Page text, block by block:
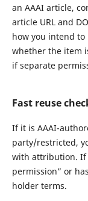
an AAAI article,
article URL and
how you intend
whether the item
if separate
Fast reuse
If it is AAAI-
party/restricted,
with attribution. If
permission” or
holder terms.